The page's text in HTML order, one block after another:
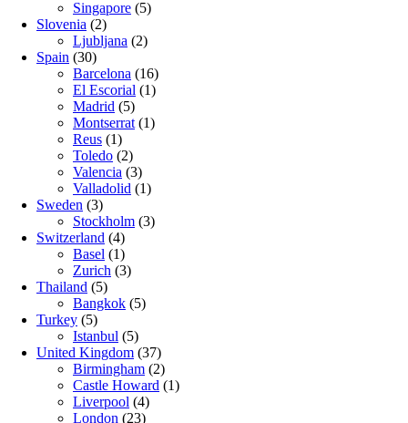
Singapore (5)
Slovenia (2)
Ljubljana (2)
Spain (30)
Barcelona (16)
El Escorial (1)
Madrid (5)
Montserrat (1)
Reus (1)
Toledo (2)
Valencia (3)
Valladolid (1)
Sweden (3)
Stockholm (3)
Switzerland (4)
Basel (1)
Zurich (3)
Thailand (5)
Bangkok (5)
Turkey (5)
Istanbul (5)
United Kingdom (37)
Birmingham (2)
Castle Howard (1)
Liverpool (4)
London (23)